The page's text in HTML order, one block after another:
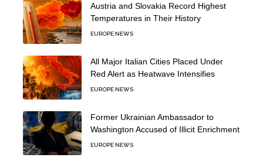
Austria and Slovakia Record Highest
Temperatures in Their History
EUROPE NEWS
All Major Italian Cities Placed Under
Red Alert as Heatwave Intensifies
EUROPE NEWS
Former Ukrainian Ambassador to
Washington Accused of Illicit Enrichment
EUROPE NEWS